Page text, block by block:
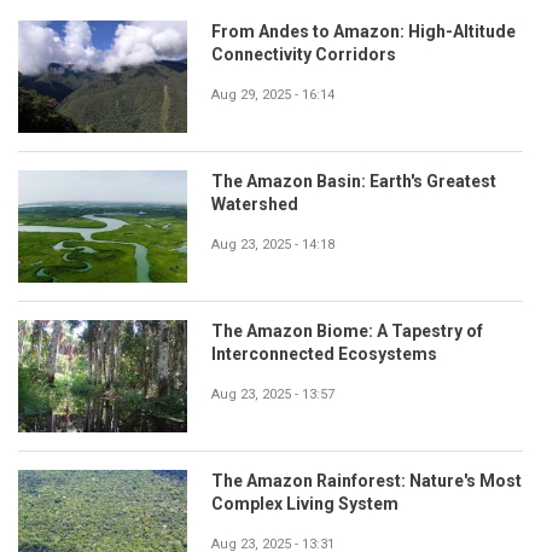
From Andes to Amazon: High-Altitude
Connectivity Corridors
Aug 29, 2025 - 16:14
The Amazon Basin: Earth's Greatest
Watershed
Aug 23, 2025 - 14:18
The Amazon Biome: A Tapestry of
Interconnected Ecosystems
Aug 23, 2025 - 13:57
The Amazon Rainforest: Nature's Most
Complex Living System
Aug 23, 2025 - 13:31